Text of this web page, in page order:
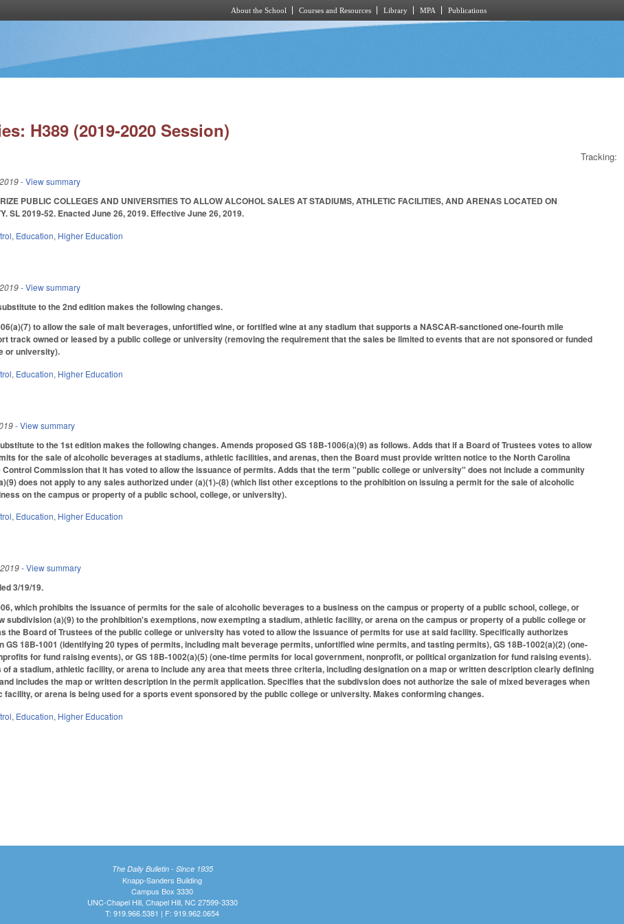
About the School Courses and Resources Library MPA Publications
H389 (2019-2020 Session)
Tracking:
- View summary
PUBLIC COLLEGES AND UNIVERSITIES TO ALLOW ALCOHOL SALES AT STADIUMS, ATHLETIC FACILITIES, AND ARENAS LOCATED ON
SL 2019-52. Enacted June 26, 2019. Effective June 26, 2019.
, Education, Higher Education
- View summary
to the 2nd edition makes the following changes.
to allow the sale of malt beverages, unfortified wine, or fortified wine at any stadium that supports a NASCAR-sanctioned one-fourth mile
track owned or leased by a public college or university (removing the requirement that the sales be limited to events that are not sponsored or funded
or university).
, Education, Higher Education
- View summary
to the 1st edition makes the following changes. Amends proposed GS 18B-1006(a)(9) as follows. Adds that if a Board of Trustees votes to allow
for the sale of alcoholic beverages at stadiums, athletic facilities, and arenas, then the Board must provide written notice to the North Carolina
Commission that it has voted to allow the issuance of permits. Adds that the term "public college or university" does not include a community
does not apply to any sales authorized under (a)(1)-(8) (which list other exceptions to the prohibition on issuing a permit for the sale of alcoholic
on the campus or property of a public school, college, or university).
, Education, Higher Education
- View summary
3/19/19.
which prohibits the issuance of permits for the sale of alcoholic beverages to a business on the campus or property of a public school, college, or
subdivision (a)(9) to the prohibition's exemptions, now exempting a stadium, athletic facility, or arena on the campus or property of a public college or
the Board of Trustees of the public college or university has voted to allow the issuance of permits for use at said facility. Specifically authorizes
GS 18B-1001 (identifying 20 types of permits, including malt beverage permits, unfortified wine permits, and tasting permits), GS 18B-1002(a)(2) (one-
for fund raising events), or GS 18B-1002(a)(5) (one-time permits for local government, nonprofit, or political organization for fund raising events).
a stadium, athletic facility, or arena to include any area that meets three criteria, including designation on a map or written description clearly defining
includes the map or written description in the permit application. Specifies that the subdivsion does not authorize the sale of mixed beverages when
facility, or arena is being used for a sports event sponsored by the public college or university. Makes conforming changes.
, Education, Higher Education
The Daily Bulletin - Since 1935
Knapp-Sanders Building
Campus Box 3330
UNC-Chapel Hill, Chapel Hill, NC 27599-3330
T: 919.966.5381 | F: 919.962.0654